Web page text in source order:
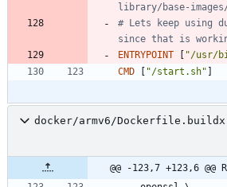
library/base-
# Lets keep using
since that is
ENTRYPOINT
"/usr/
CMD
"/start.sh"
docker/armv6/Dockerfile.buildx
@@ -123,7 +123,6